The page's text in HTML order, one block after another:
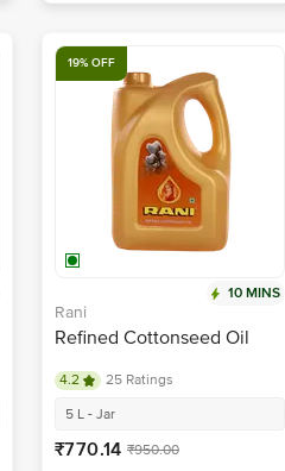
19% OFF
10 MINS
Rani
Refined Cottonseed Oil
4.2
25 Ratings
5 L - Jar
₹770.14 ₹950.00